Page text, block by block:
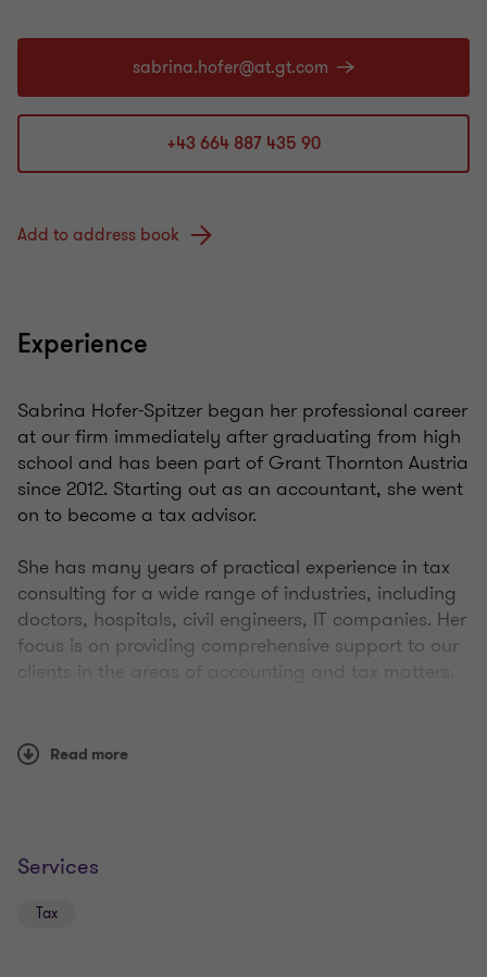
+43 664 887 435 90
Add to address book
Experience
Sabrina Hofer-Spitzer began her professional career
at our firm immediately after graduating from high
school and has been part of Grant Thornton Austria
since 2012. Starting out as an accountant, she went
on to become a tax advisor.
She has many years of practical experience in tax
consulting for a wide range of industries, including
doctors, hospitals, civil engineers, IT companies. Her
focus is on providing comprehensive support to our
clients in the areas of accounting and tax matters.
automation and digitalization of accounting
Wiener Neustadt site together with two colleagues.
Read more
Services
Tax